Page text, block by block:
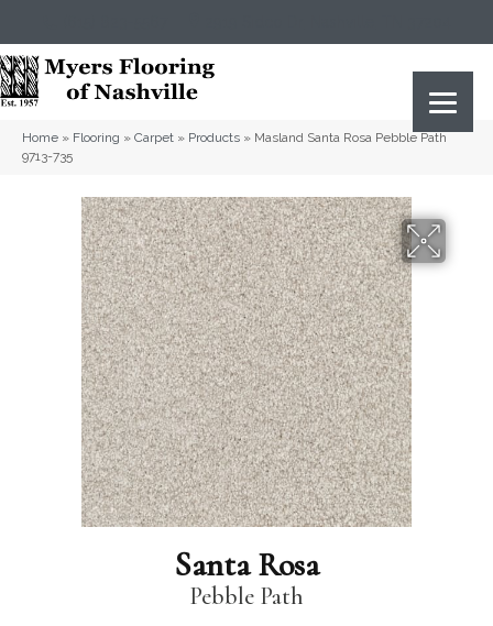
Home » Flooring » Carpet » Products » Masland Santa Rosa Pebble Path
9713-735
Santa Rosa
Pebble Path